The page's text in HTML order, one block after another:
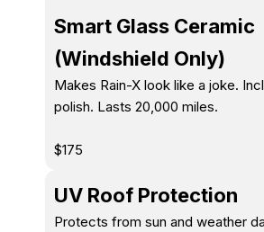
Smart Glass Ceramic
(Windshield Only)
Makes Rain-X look like a joke.
polish. Lasts 20,000 miles.
$175
UV Roof Protection
Protects from sun and weather